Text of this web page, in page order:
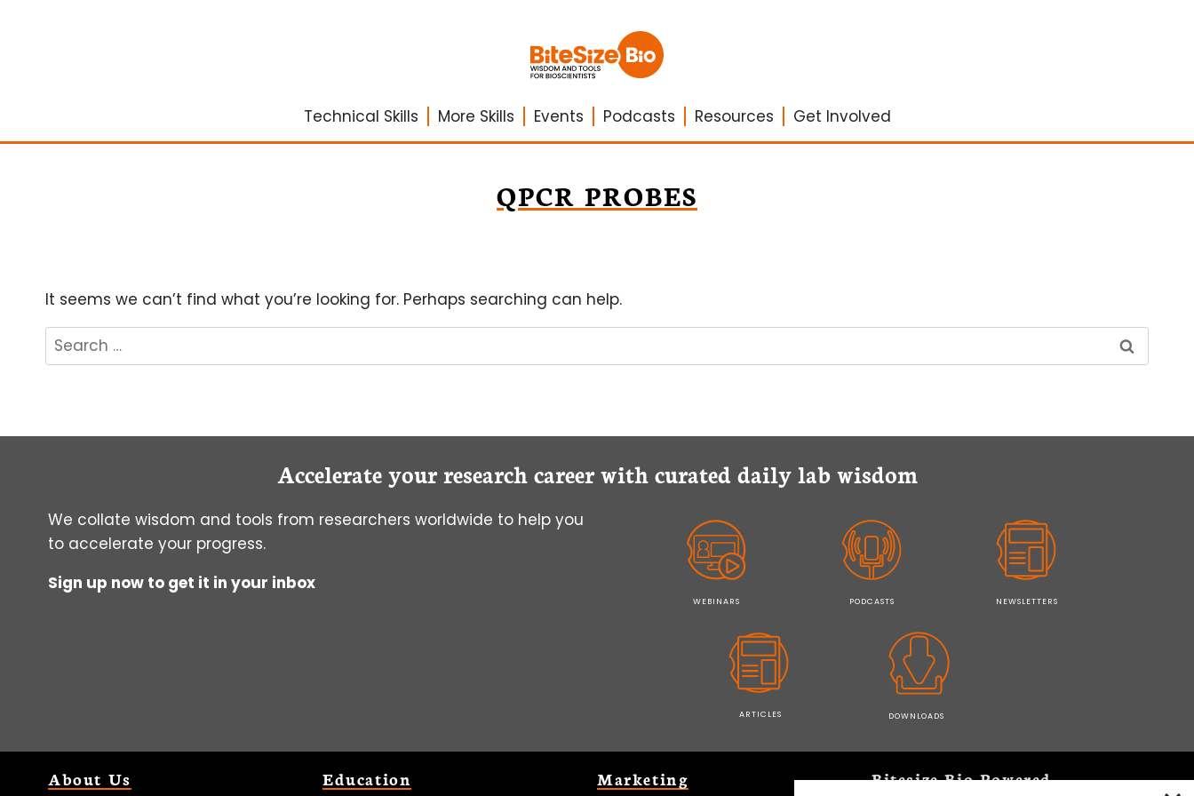
Technical Skills More Skills Events Podcasts Resources Get Involved
QPCR PROBES
It seems we can’t find what you’re looking for. Perhaps searching can help.
Search
for:
Accelerate your research career with curated daily lab wisdom
We collate wisdom and tools from researchers worldwide to help you
to accelerate your progress.
Sign up now to get it in your inbox
WEBINARS PODCASTS NEWSLETTERS
ARTICLES DOWNLOADS
About Us Education Marketing Bitesize Bio Powered